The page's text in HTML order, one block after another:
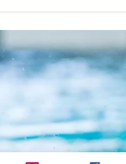
plivanje priprema
za umetničko
idelan za moju devojčicu?
uvek pravi izbor za svaku
razvoj....